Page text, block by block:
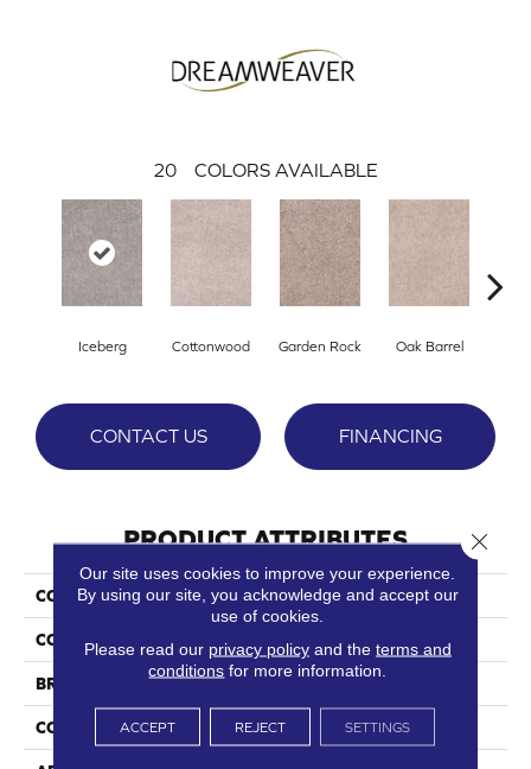
20 COLORS AVAILABLE
Iceberg Cottonwood Garden Rock Oak Barrel
CONTACT US FINANCING
PRODUCT ATTRIBUTES
COLLECTION Show Stopper I
COLOR Beige/Cream
BRAND
CONSTRUCTION Cut Pile
Our site uses cookies to improve your experience.
By using our site, you acknowledge and accept our
use of cookies.
Please read our privacy policyand the terms and
conditions for more information.
ACCEPT REJECT SETTINGS
Close